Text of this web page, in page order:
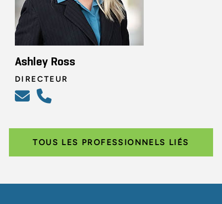
Ashley Ross
DIRECTEUR
TOUS LES PROFESSIONNELS LIÉS